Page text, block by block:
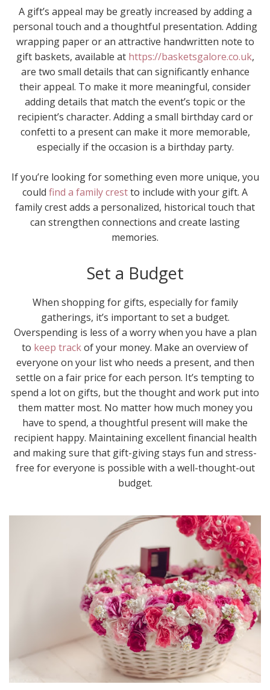
A gift’s appeal may be greatly increased by adding a
personal touch and a thoughtful presentation. Adding
wrapping paper or an attractive handwritten note to
gift baskets, available at https://basketsgalore.co.uk,
are two small details that can significantly enhance
their appeal. To make it more meaningful, consider
adding details that match the event’s topic or the
recipient’s character. Adding a small birthday card or
confetti to a present can make it more memorable,
especially if the occasion is a birthday party.
If you’re looking for something even more unique, you
could find a family crestto include with your gift. A
family crest adds a personalized, historical touch that
can strengthen connections and create lasting
memories.
Set a Budget
When shopping for gifts, especially for family
gatherings, it’s important to set a budget.
Overspending is less of a worry when you have a plan
to keep trackof your money. Make an overview of
everyone on your list who needs a present, and then
settle on a fair price for each person. It’s tempting to
spend a lot on gifts, but the thought and work put into
them matter most. No matter how much money you
have to spend, a thoughtful present will make the
recipient happy. Maintaining excellent financial health
and making sure that gift-giving stays fun and stress-
free for everyone is possible with a well-thought-out
budget.